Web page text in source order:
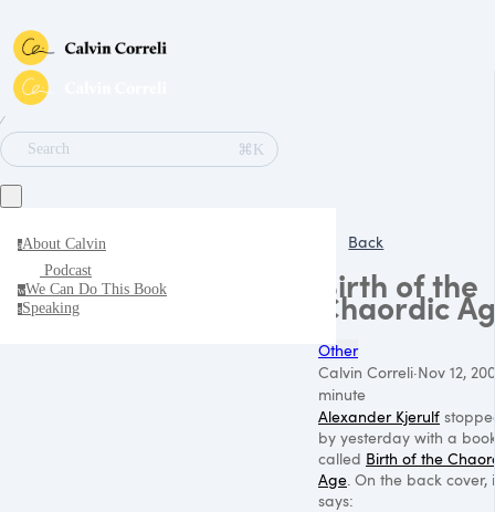
∕
Search
⌘K
aAbout Calvin
Podcast
wWe Can Do This Book
sSpeaking
Back
Birth of the
Chaordic
Other
Calvin Correli·Nov 12,
minute
Alexander Kjerulf
by yesterday with a
called Birth of the
Age . On the back cover,
says: